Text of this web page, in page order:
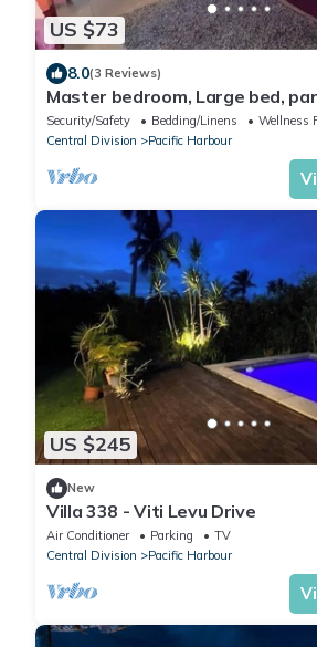
US $73
8.0(3 Reviews)
Master bedroom, Large bed,
Security/Safety Bedding/Linens
Wellness
Central Division
Pacific Harbour
US $245
New
Villa 338 - Viti Levu Drive
Air Conditioner Parking
TV
Central Division
Pacific Harbour